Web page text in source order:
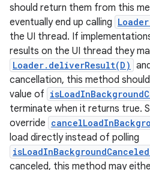
should return them from this
eventually end up calling
the UI thread. If
results on the UI thread they
Loader.deliverResult(D)
cancellation, this method
value of
terminate when it returns true.
override
load directly instead of polling
canceled, this method may